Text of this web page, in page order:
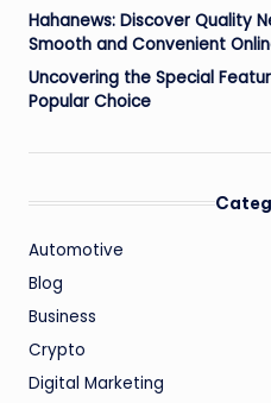
Hahanews: Discover Quality
Smooth and Convenient
Uncovering the Special
Popular Choice
Automotive
Blog
Business
Crypto
Digital Marketing